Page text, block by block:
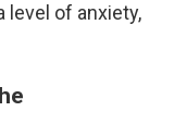
level of anxiety,